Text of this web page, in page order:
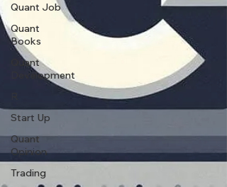
Quant Job
Quant
Books
Quant
Development
Start Up
Quant
Opinion
Trading